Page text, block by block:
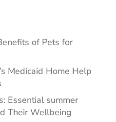
of Pets for
Medicaid Home Help
Essential summer
Their Wellbeing